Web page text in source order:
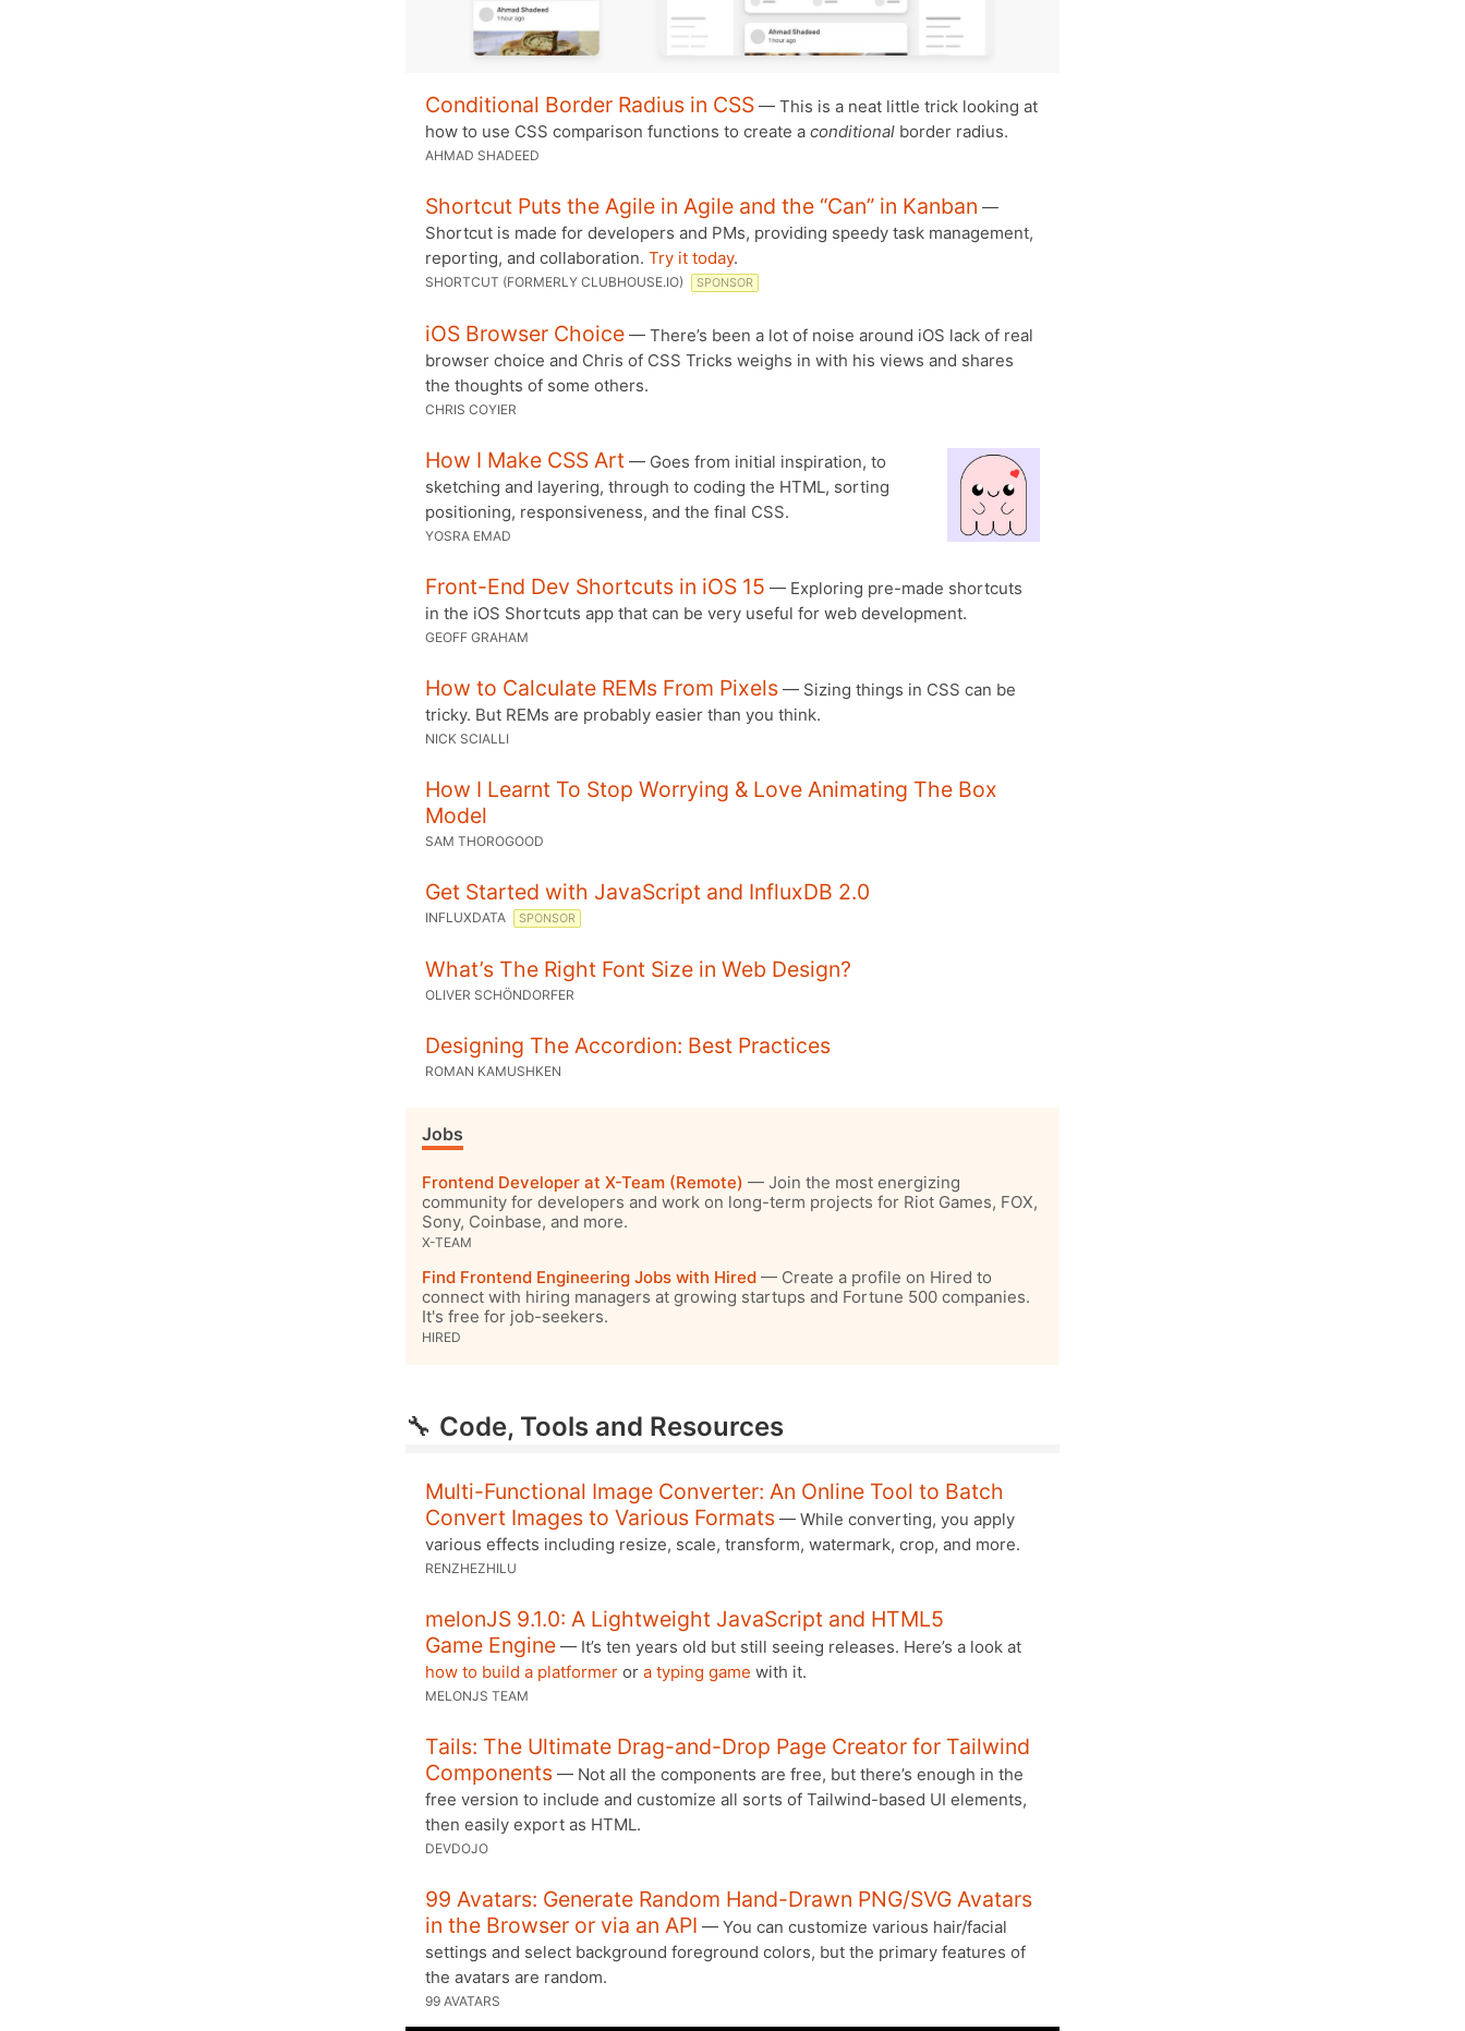
Conditional Border Radius in CSS — This is a neat little trick looking at
how to use CSS comparison functions to create a conditional border radius.
AHMAD SHADEED
Shortcut Puts the Agile in Agile and the “Can” in Kanban —
Shortcut is made for developers and PMs, providing speedy task management,
reporting, and collaboration. Try it today.
SHORTCUT (FORMERLY CLUBHOUSE.IO) SPONSOR
iOS Browser Choice — There’s been a lot of noise around iOS lack of real
browser choice and Chris of CSS Tricks weighs in with his views and shares
the thoughts of some others.
CHRIS COYIER
How I Make CSS Art — Goes from initial inspiration, to
sketching and layering, through to coding the HTML, sorting
positioning, responsiveness, and the final CSS.
YOSRA EMAD
Front-End Dev Shortcuts in iOS 15 — Exploring pre-made shortcuts
in the iOS Shortcuts app that can be very useful for web development.
GEOFF GRAHAM
How to Calculate REMs From Pixels — Sizing things in CSS can be
tricky. But REMs are probably easier than you think.
NICK SCIALLI
How I Learnt To Stop Worrying & Love Animating The Box
Model
SAM THOROGOOD
Get Started with JavaScript and InfluxDB 2.0
INFLUXDATA SPONSOR
What’s The Right Font Size in Web Design?
OLIVER SCHÖNDORFER
Designing The Accordion: Best Practices
ROMAN KAMUSHKEN
Jobs
Frontend Developer at X-Team (Remote) — Join the most energizing
community for developers and work on long-term projects for Riot Games, FOX,
Sony, Coinbase, and more.
X-TEAM
Find Frontend Engineering Jobs with Hired — Create a profile on Hired to
connect with hiring managers at growing startups and Fortune 500 companies.
It's free for job-seekers.
HIRED
🔧 Code, Tools and Resources
Multi-Functional Image Converter: An Online Tool to Batch
Convert Images to Various Formats — While converting, you apply
various effects including resize, scale, transform, watermark, crop, and more.
RENZHEZHILU
melonJS 9.1.0: A Lightweight JavaScript and HTML5
Game Engine — It’s ten years old but still seeing releases. Here’s a look at
how to build a platformer or a typing game with it.
MELONJS TEAM
Tails: The Ultimate Drag-and-Drop Page Creator for Tailwind
Components — Not all the components are free, but there’s enough in the
free version to include and customize all sorts of Tailwind-based UI elements,
then easily export as HTML.
DEVDOJO
99 Avatars: Generate Random Hand-Drawn PNG/SVG Avatars
in the Browser or via an API — You can customize various hair/facial
settings and select background foreground colors, but the primary features of
the avatars are random.
99 AVATARS